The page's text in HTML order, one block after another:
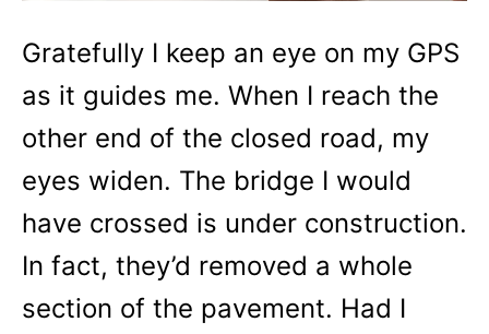
Gratefully I keep an eye on my GPS
as it guides me. When I reach the
other end of the closed road, my
eyes widen. The bridge I would
have crossed is under construction.
In fact, they’d removed a whole
section of the pavement. Had I